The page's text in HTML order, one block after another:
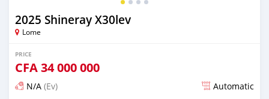
2025 Shineray X30lev
Lome
PRICE
CFA34 000 000
N/A (Ev) Automatic